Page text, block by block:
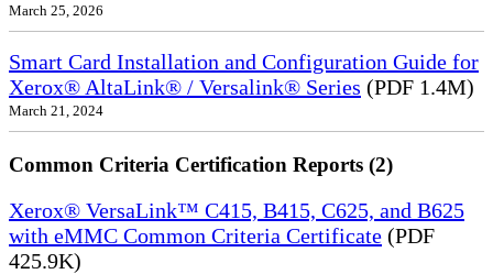
March 25, 2026
Smart Card Installation and Configuration Guide for
Xerox® AltaLink® / Versalink® Series (PDF 1.4M)
March 21, 2024
Common Criteria Certification Reports (2)
Xerox® VersaLink™ C415, B415, C625, and B625
with eMMC Common Criteria Certificate (PDF
425.9K)